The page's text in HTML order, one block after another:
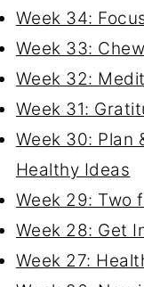
Week 34:
Week 33:
Week 32:
Week 31:
Week 30: Plan
Healthy Ideas
Week 29: Two
Week 28: Get
Week 27: